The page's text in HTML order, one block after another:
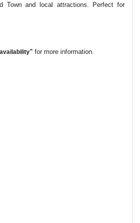
Town and local attractions. Perfect for
" for more information.